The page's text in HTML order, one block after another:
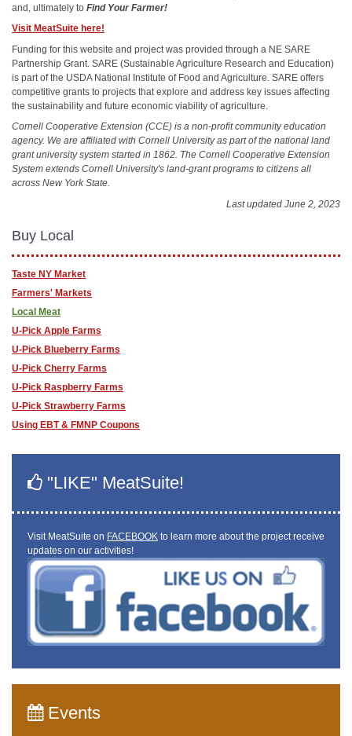
and, ultimately to Find Your Farmer!
Visit MeatSuite here!
Funding for this website and project was provided through a NE SARE
Partnership Grant. SARE (Sustainable Agriculture Research and Education)
is part of the USDA National Institute of Food and Agriculture. SARE offers
competitive grants to projects that explore and address key issues affecting
the sustainability and future economic viability of agriculture.
Cornell Cooperative Extension (CCE) is a non-profit community education
agency. We are affiliated with Cornell University as part of the national land
grant university system started in 1862. The Cornell Cooperative Extension
System extends Cornell University's land-grant programs to citizens all
across New York State.
Last updated June 2, 2023
Buy Local
Taste NY Market
Farmers' Markets
Local Meat
U-Pick Apple Farms
U-Pick Blueberry Farms
U-Pick Cherry Farms
U-Pick Raspberry Farms
U-Pick Strawberry Farms
Using EBT & FMNP Coupons
"LIKE" MeatSuite!
Visit MeatSuite on FACEBOOK to learn more about the project receive
updates on our activities!
Events